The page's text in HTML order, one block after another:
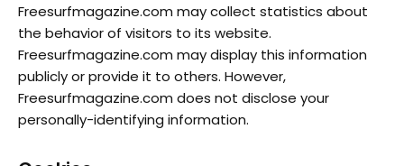
Freesurfmagazine.com may collect statistics about
the behavior of visitors to its website.
Freesurfmagazine.com may display this information
publicly or provide it to others. However,
Freesurfmagazine.com does not disclose your
personally-identifying information.